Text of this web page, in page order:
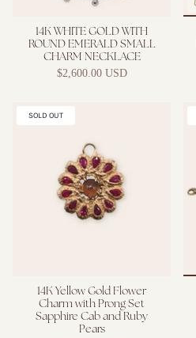
14K WHITE GOLD WITH
ROUND EMERALD SMALL
CHARM NECKLACE
$2,600.00 USD
SOLD OUT
14K Yellow Gold Flower
Charm with Prong Set
Sapphire Cab and Ruby
Pears